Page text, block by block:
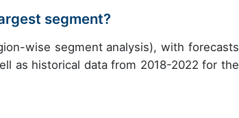
segment?
wise segment analysis), with forecasts
as historical data from 2018-2022 for the